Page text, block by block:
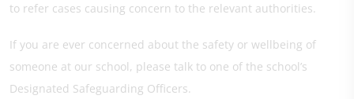
to refer cases causing concern to the relevant authorities.
If you are ever concerned about the safety or wellbeing of
someone at our school, please talk to one of the school’s
Designated Safeguarding Officers.